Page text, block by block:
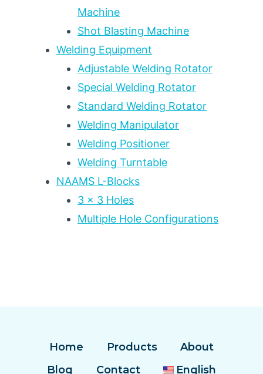
Machine
Shot Blasting Machine
Welding Equipment
Adjustable Welding Rotator
Special Welding Rotator
Standard Welding Rotator
Welding Manipulator
Welding Positioner
Welding Turntable
NAAMS L-Blocks
3 x 3 Holes
Multiple Hole Configurations
Home Products
About
Blog
Contact English